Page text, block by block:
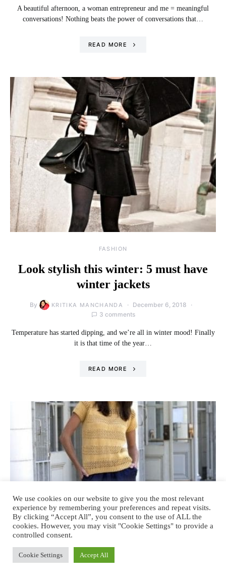
A beautiful afternoon, a woman entrepreneur and me = meaningful
conversations! Nothing beats the power of conversations that…
READ MORE
FASHION
Look stylish this winter: 5 must have
winter jackets
By KRITIKA MANCHANDA
December 6, 2018
3 comments
Temperature has started dipping, and we’re all in winter mood! Finally
it is that time of the year…
READ MORE
We use cookies on our website to give you the most relevant
experience by remembering your preferences and repeat visits.
By clicking “Accept All”, you consent to the use of ALL the
cookies. However, you may visit "Cookie Settings" to provide a
controlled consent.
Cookie Settings Accept All